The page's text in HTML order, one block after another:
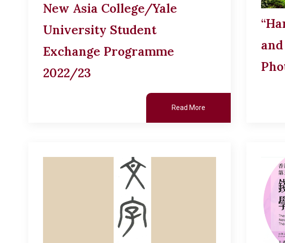
New Asia College/Yale
University Student
Exchange Programme
2022/23
Read More